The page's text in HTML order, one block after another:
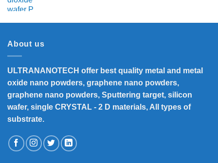
₹5,800.₹4,700.
About us
ULTRANANOTECH offer best quality metal and metal
oxide nano powders, graphene nano powders,
graphene nano powders, Sputtering target, silicon
wafer, single CRYSTAL - 2 D materials, All types of
substrate.